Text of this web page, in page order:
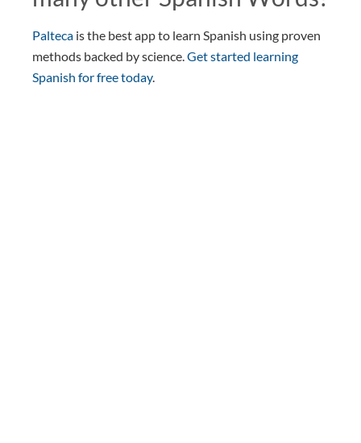
Palteca is the best app to learn Spanish using proven
methods backed by science.Get started learning
Spanish for free today.